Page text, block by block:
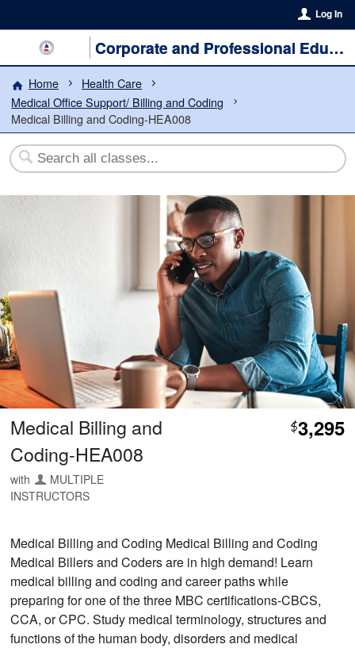
Log In
Corporate and Professional Education
Home
Health Care
Medical Office Support/ Billing and Coding
Medical Billing and Coding-HEA008
Medical Billing and
Coding-HEA008
with
MULTIPLE
INSTRUCTORS
$3,295
Medical Billing and Coding Medical Billing and Coding
Medical Billers and Coders are in high demand! Learn
medical billing and coding and career paths while
preparing for one of the three MBC certifications-CBCS,
CCA, or CPC. Study medical terminology, structures and
functions of the human body, disorders and medical